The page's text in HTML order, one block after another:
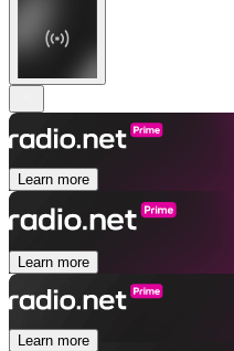
Learn more
Learn more
Learn more